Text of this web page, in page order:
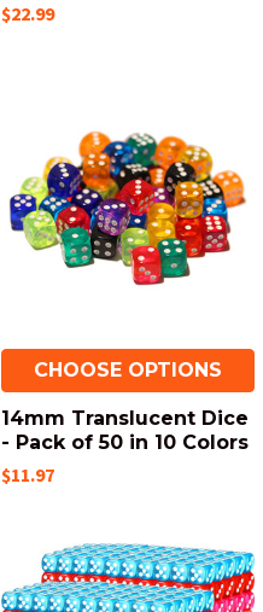
$22.99
CHOOSE OPTIONS
14mm Translucent Dice
- Pack of 50 in 10 Colors
$11.97